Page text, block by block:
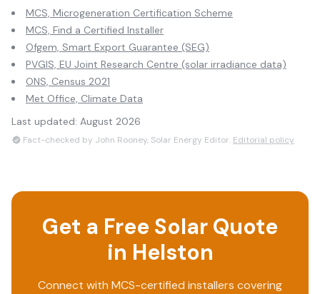
MCS, Microgeneration Certification Scheme
MCS, Find a Certified Installer
Ofgem, Smart Export Guarantee (SEG)
PVGIS, EU Joint Research Centre (solar irradiance data)
ONS, Census 2021
Met Office, Climate Data
Last updated: August 2026
Fact-checked by John Rooney, Solar Energy Editor. Editorial policy
Get a Free Solar Quote
in Helston
Connect with MCS-certified installers covering